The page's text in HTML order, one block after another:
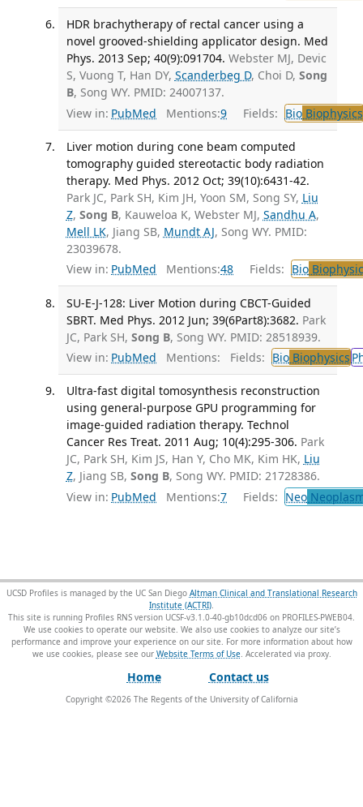
HDR brachytherapy of rectal cancer using a
novel grooved-shielding applicator design. Med
Phys. 2013 Sep; 40(9):091704. Webster MJ, Devic
S, Vuong T, Han DY, Scanderbeg D, Choi D, Song
B, Song WY. PMID: 24007137.
View in: PubMed Mentions:9 Fields: BioBiophysics
Liver motion during cone beam computed
tomography guided stereotactic body radiation
therapy. Med Phys. 2012 Oct; 39(10):6431-42.
Park JC, Park SH, Kim JH, Yoon SM, Song SY, Liu
Z, Song B, Kauweloa K, Webster MJ, Sandhu A,
Mell LK, Jiang SB, Mundt AJ, Song WY. PMID:
23039678.
View in: PubMed Mentions:48 Fields: Bio
SU-E-J-128: Liver Motion during CBCT-Guided
SBRT. Med Phys. 2012 Jun; 39(6Part8):3682. Park
JC, Park SH, Song B, Song WY. PMID: 28518939.
View in: PubMed Mentions: Fields: BioBiophysics
Ultra-fast digital tomosynthesis reconstruction
using general-purpose GPU programming for
image-guided radiation therapy. Technol
Cancer Res Treat. 2011 Aug; 10(4):295-306. Park
JC, Park SH, Kim JS, Han Y, Cho MK, Kim HK, Liu
Z, Jiang SB, Song B, Song WY. PMID: 21728386.
View in: PubMed Mentions:7 Fields: Neo
UCSD Profiles is managed by the UC San Diego Altman Clinical and Translational Research
Institute (ACTRI).
This site is running Profiles RNS version UCSF-v3.1.0-40-gb10dcd06 on PROFILES-PWEB04.
We use cookies to operate our website. We also use cookies to analyze our site’s
performance and improve your experience on our site. For more information about how
we use cookies, please see our Website Terms of Use.
Home Contact us
Copyright ©2026The Regents of the University of California